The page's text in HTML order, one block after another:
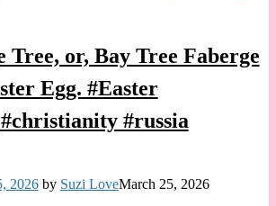
Tree, or, Bay Tree Faberge
Egg. #Easter
#russia
2026 by Suzi LoveMarch 25, 2026